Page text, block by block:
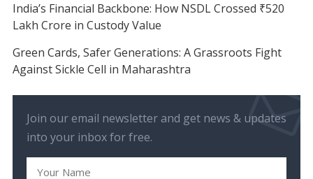
India’s Financial Backbone: How NSDL Crossed ₹520
Lakh Crore in Custody Value
Green Cards, Safer Generations: A Grassroots Fight
Against Sickle Cell in Maharashtra
Join our email newsletter and get news & updates
into your inbox for free.